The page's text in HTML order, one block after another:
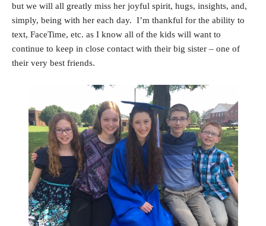
but we will all greatly miss her joyful spirit, hugs, insights, and,
simply, being with her each day. I’m thankful for the ability to
text, FaceTime, etc. as I know all of the kids will want to
continue to keep in close contact with their big sister – one of
their very best friends.